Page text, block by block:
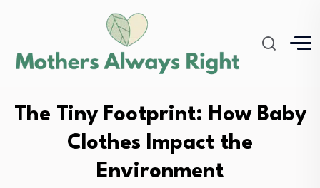
The Tiny Footprint: How Baby
Clothes Impact the
Environment